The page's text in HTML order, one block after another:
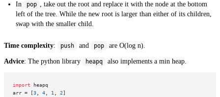
In
pop , take out the root and replace it with the node at the bottom
left of the tree. While the new root is larger than either of its children,
swap with the smaller child.
Time complexity: push and pop are O(log n).
Advice: The python library heapq also implements a min heap.
import heapq
arr = [3, 4, 1 2]